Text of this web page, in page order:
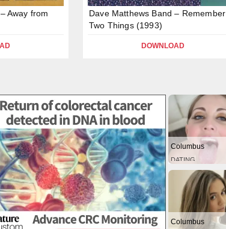
Away from
Dave Matthews Band – Remember
Two Things (1993)
DOWNLOAD
Columbus
DATING
Columbus